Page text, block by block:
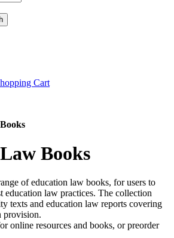
Cart
Books
of education law books, for users to
education law practices. The collection
texts and education law reports covering
provision.
online resources and books, or preorder